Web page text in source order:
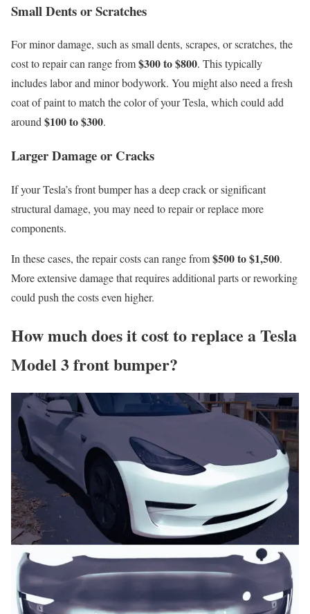
Small Dents or Scratches
For minor damage, such as small dents, scrapes, or scratches, the
cost to repair can range from$300 to $800. This typically
includes labor and minor bodywork. You might also need a fresh
coat of paint to match the color of your Tesla, which could add
around$100 to $300.
Larger Damage or Cracks
If your Tesla’s front bumper has a deep crack or significant
structural damage, you may need to repair or replace more
components.
In these cases, the repair costs can range from$500 to $1,500.
More extensive damage that requires additional parts or reworking
could push the costs even higher.
How much does it cost to replace a Tesla
Model 3 front bumper?